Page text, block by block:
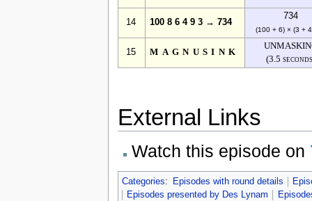
14 100 8 6 4 9 3 → 734
734
(100 + 6) × (3 +
15 MAGNUSINK
(3.5
External Links
Watch this episode on
Categories: Episodes with round details
Episodes presented by Des Lynam